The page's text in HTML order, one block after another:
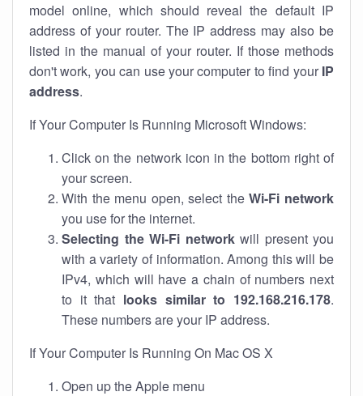
model online, which should reveal the default IP
address of your router. The IP address may also be
listed in the manual of your router. If those methods
don't work, you can use your computer to find your IP
address.
If Your Computer Is Running Microsoft Windows:
Click on the network icon in the bottom right of
your screen.
With the menu open, select theWi-Fi network
you use for the internet.
Selecting the Wi-Fi networkwill present you
with a variety of information. Among this will be
IPv4, which will have a chain of numbers next
to it that looks similar to 192.168.216.178.
These numbers are your IP address.
If Your Computer Is Running On Mac OS X
Open up the Apple menu